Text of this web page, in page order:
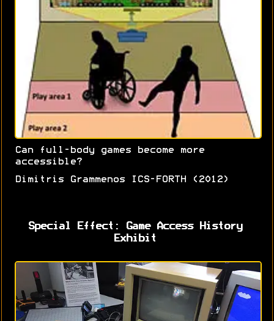
Can full-body games become more
accessible?
Dimitris Grammenos ICS-FORTH (2012)
Special Effect: Game Access History
Exhibit